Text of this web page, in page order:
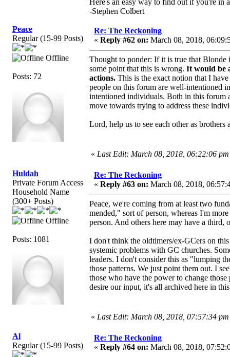
-Stephen Colbert
Peace
Regular (15-99 Posts)
Offline
Posts: 72
Re: The Reckoning
« Reply #62 on: March 08, 2018,
Thought to ponder: If it is true that
some point that this is wrong. It would be
actions. This is the exact notion that I
people on this forum are well-intentioned
intentioned individuals. Both in this forum
move towards trying to address these
Lord, help us to see each other as brothers
« Last Edit: March 08, 2018, 06:22:06 pm
Huldah
Private Forum Access
Household Name
(300+ Posts)
Offline
Posts: 1081
Re: The Reckoning
« Reply #63 on: March 08, 2018,
Peace, we're coming from at least two
mended," sort of person, whereas I'm
person. And others here may have a third,
I don't think the oldtimers/ex-GCers on
systemic problems with GC churches.
leaders. I don't consider this as "lumping
those patterns. We just point them out. I
those who have the power to change
desire our input, it's all archived here in
« Last Edit: March 08, 2018, 07:57:34
Al
Regular (15-99 Posts)
Re: The Reckoning
« Reply #64 on: March 08, 2018,